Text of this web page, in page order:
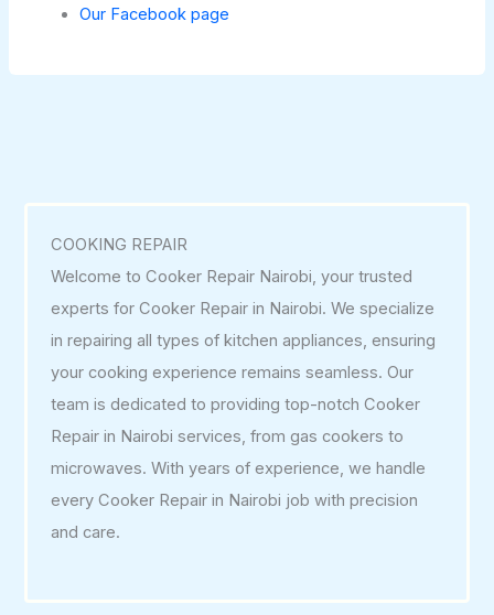
Our Facebook page
COOKING REPAIR
Welcome to Cooker Repair Nairobi, your trusted
experts for Cooker Repair in Nairobi. We specialize
in repairing all types of kitchen appliances, ensuring
your cooking experience remains seamless. Our
team is dedicated to providing top-notch Cooker
Repair in Nairobi services, from gas cookers to
microwaves. With years of experience, we handle
every Cooker Repair in Nairobi job with precision
and care.